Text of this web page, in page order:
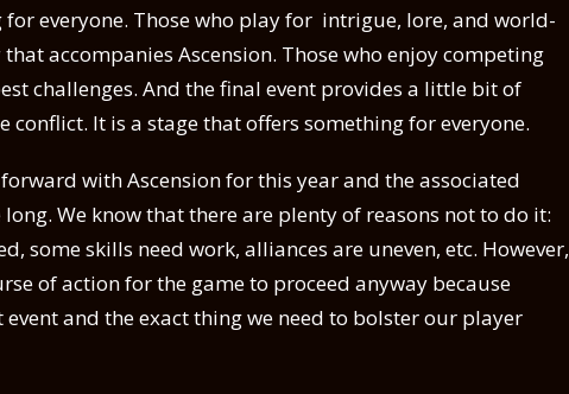
everyone. Those who play for intrigue, lore, and world-
accompanies Ascension. Those who enjoy competing
challenges. And the final event provides a little bit of
conflict. It is a stage that offers something for everyone.
with Ascension for this year and the associated
We know that there are plenty of reasons not to do it:
some skills need work, alliances are uneven, etc. However,
of action for the game to proceed anyway because
event and the exact thing we need to bolster our player